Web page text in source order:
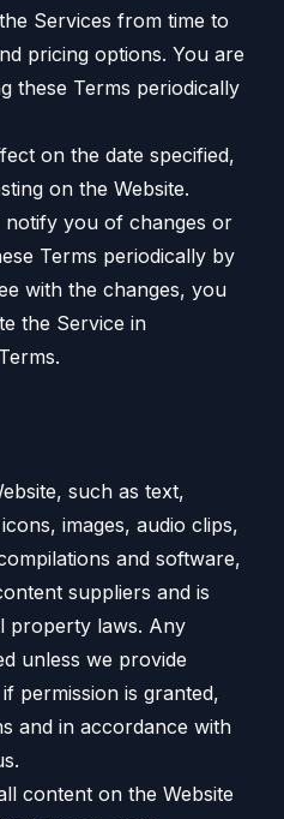
Services from time to
pricing options. You are
these Terms periodically
on the date specified,
on the Website.
notify you of changes or
Terms periodically by
with the changes, you
the Service in
such as text,
images, audio clips,
and software,
suppliers and is
property laws. Any
unless we provide
permission is granted,
and in accordance with
content on the Website